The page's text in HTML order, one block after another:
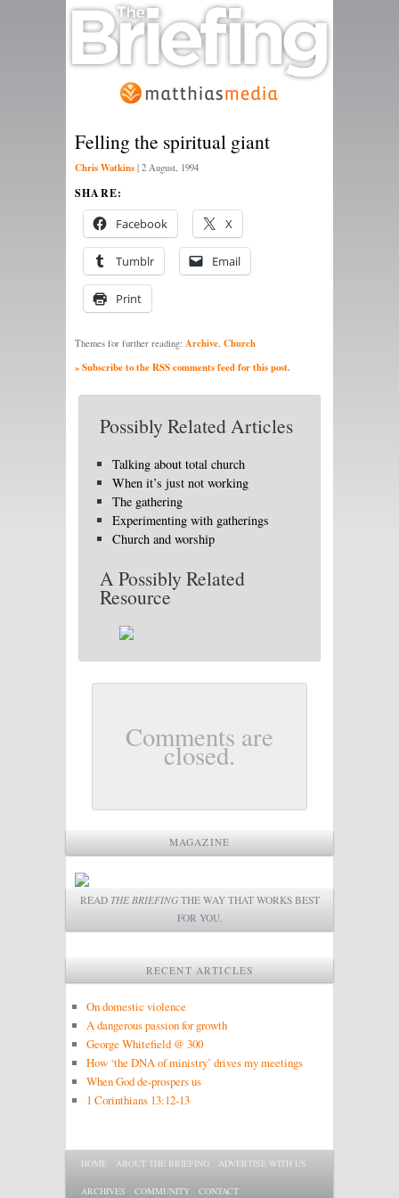
Felling the spiritual giant
Chris Watkins | 2 August, 1994
SHARE:
Facebook X
Tumblr Email
Print
Themes for further reading: Archive, Church
» Subscribe to the RSS comments feed for this post.
Possibly Related Articles
Talking about total church
When it’s just not working
The gathering
Experimenting with gatherings
Church and worship
A Possibly Related
Resource
Comments are
closed.
MAGAZINE
READ THE BRIEFINGTHE WAY THAT WORKS BEST
FOR YOU.
RECENT ARTICLES
On domestic violence
A dangerous passion for growth
George Whitefield @ 300
How ‘the DNA of ministry’ drives my meetings
When God de-prospers us
1 Corinthians 13:12-13
Main menu
SKIP TO PRIMARY CONTENT
SKIP TO SECONDARY CONTENT
HOME ABOUT THE BRIEFING ADVERTISE WITH US
ARCHIVES COMMUNITY CONTACT